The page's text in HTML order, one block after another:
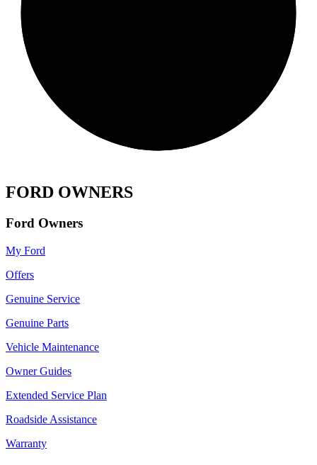
FORD OWNERS
Ford Owners
My Ford
Offers
Genuine Service
Genuine Parts
Vehicle Maintenance
Owner Guides
Extended Service Plan
Roadside Assistance
Warranty